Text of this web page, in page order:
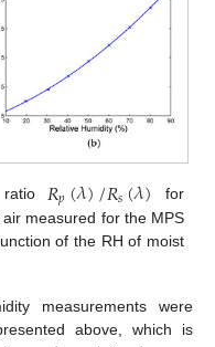
ratio 𝑅𝑝(𝜆)/𝑅𝑠(𝜆) for
measured for the MPS
of the RH of moist
measurements were
above, which is